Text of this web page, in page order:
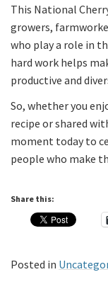
This National
growers,
who play a role in
hard work helps
productive and
So, whether you
recipe or shared
moment today to
people who make
Share this:
Posted in